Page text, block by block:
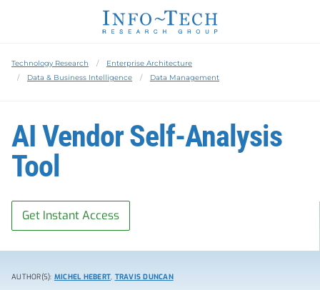
Technology Research
Enterprise Architecture
Data & Business Intelligence
Data Management
AI Vendor Self-Analysis
Tool
Get Instant Access
AUTHOR(S): MICHEL HEBERT, TRAVIS DUNCAN